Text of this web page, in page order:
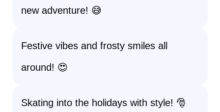
new adventure! 😅
Festive vibes and frosty smiles all
around! 😍
Skating into the holidays with style! 🎅